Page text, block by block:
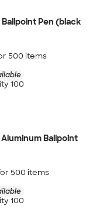
Pen (black
500 items
100
Ballpoint
500 items
100